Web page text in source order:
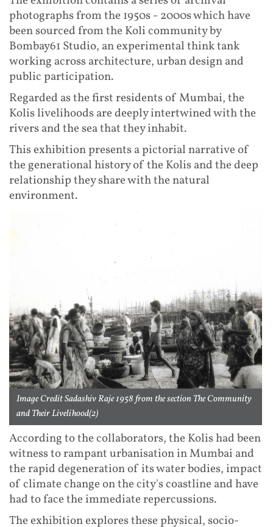
photographs from the 1950s - 2000s which have
been sourced from the Koli community by
Bombay61 Studio, an experimental think tank
working across architecture, urban design and
public participation.
Regarded as the first residents of Mumbai, the
Kolis livelihoods are deeply intertwined with the
rivers and the sea that they inhabit.
This exhibition presents a pictorial narrative of
the generational history of the Kolis and the deep
relationship they share with the natural
environment.
Image Credit Sadashiv Raje 1958 from the section The Community
and Their Livelihood(2)
According to the collaborators, the Kolis had been
witness to rampant urbanisation in Mumbai and
the rapid degeneration of its water bodies, impact
of climate change on the city's coastline and have
had to face the immediate repercussions.
The exhibition explores these physical, socio-